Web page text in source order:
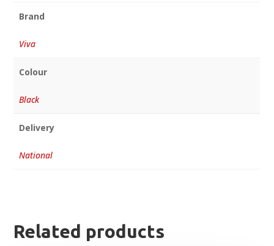
Brand
Viva
Colour
Black
Delivery
National
Related products